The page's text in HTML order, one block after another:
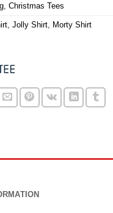
Christmas Tees
Jolly Shirt Morty Shirt